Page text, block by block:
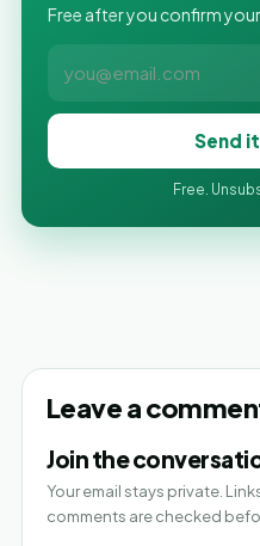
Free after you confirm your
Send
Free.
Leave a
Join the
Your email stays private.
comments are checked